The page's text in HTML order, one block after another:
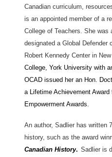
Canadian curriculum,
is an appointed member of a
College of Teachers. She was
designated a Global Defender
Robert Kennedy Center in
College, York University with
OCAD issued her an Hon.
a Lifetime Achievement Award
Empowerment Awards.
An author, Sadlier has written
history, such as the award
Canadian History. Sadlier is